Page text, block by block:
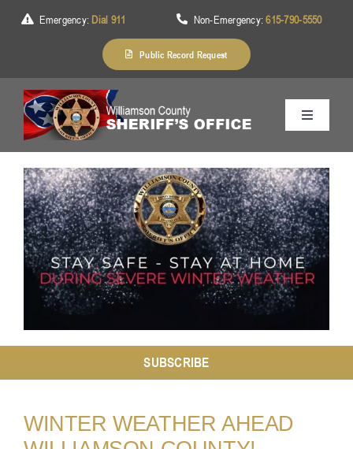
Emergency: Dial 911 Non-Emergency:615-790-5550
Public Record Request
Toggle
About Us
Services
SUBSCRIBE
WINTER WEATHER AHEAD